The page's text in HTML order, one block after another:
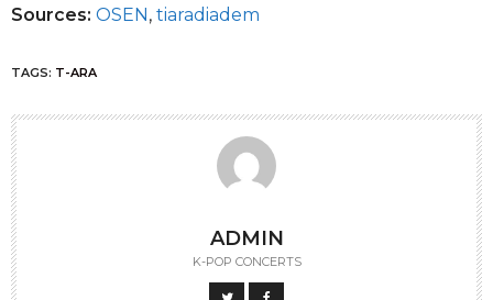
Sources: OSEN, tiaradiadem
TAGS: T-ARA
ADMIN
K-POP CONCERTS